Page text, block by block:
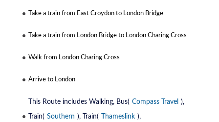
Take a train from East Croydon to London Bridge
Take a train from London Bridge to London Charing Cross
Walk from London Charing Cross
Arrive to London
This Route includes Walking, Bus( Compass Travel ),
Train( Southern ), Train( Thameslink ),